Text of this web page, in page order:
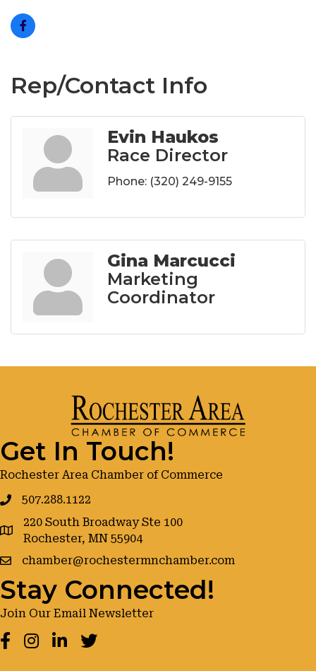
Rep/Contact Info
Evin Haukos
Race Director
Phone: (320) 249-9155
Gina Marcucci
Marketing
Coordinator
Get In Touch!
Rochester Area Chamber of Commerce
507.288.1122
google maps
220 South Broadway Ste 100
Rochester, MN 55904
chamber@rochestermnchamber.com
Stay Connected!
Join Our Email Newsletter
Facebook
Instagram
LinkedInTwitter